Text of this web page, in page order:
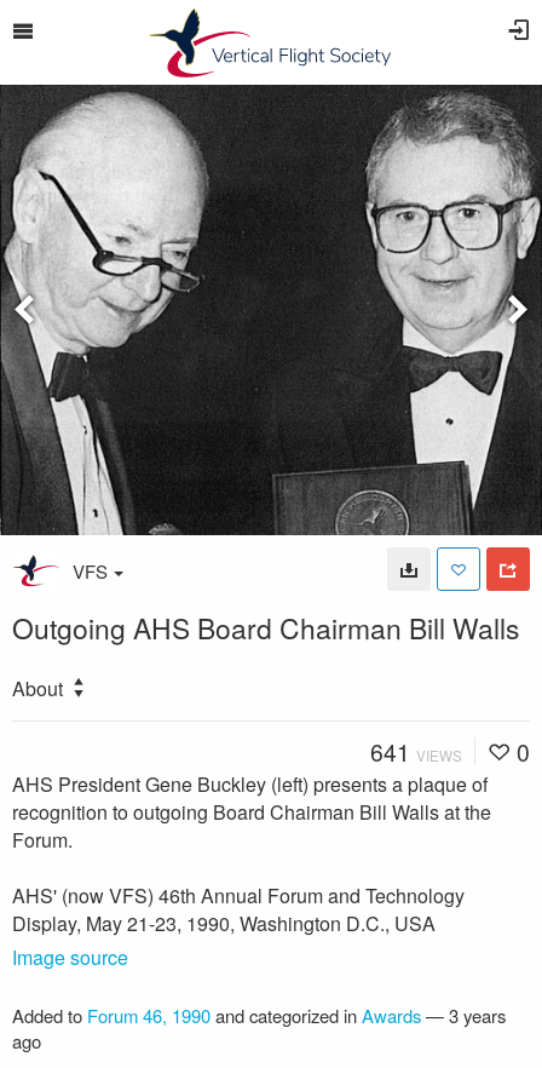
VFS
Outgoing AHS Board Chairman Bill Walls
About
641 VIEWS 0
AHS President Gene Buckley (left) presents a plaque of
recognition to outgoing Board Chairman Bill Walls at the
Forum.
AHS' (now VFS) 46th Annual Forum and Technology
Display, May 21-23, 1990, Washington D.C., USA
Image source
Added to Forum 46, 1990and categorized inAwards—3 years
ago